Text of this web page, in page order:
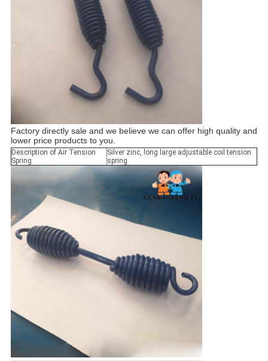
Factory directly sale and we believe we can offer high quality and
lower price products to you.
Description of Air Tension
Spring
Silver zinc, long large adjustable coil tension
spring